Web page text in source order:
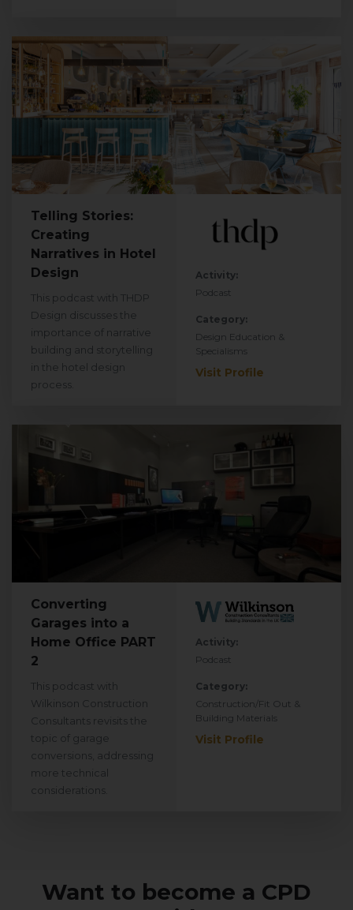
Telling Stories:
Creating
Narratives in Hotel
Design
This podcast with THDP
Design discusses the
importance of narrative
building and storytelling
in the hotel design
process.
Activity:
Podcast
Category:
Design Education &
Specialisms
Visit Profile
Converting
Garages into a
Home Office PART
2
This podcast with
Wilkinson Construction
Consultants revisits the
topic of garage
conversions, addressing
more technical
considerations.
Activity:
Podcast
Category:
Construction/Fit Out &
Building Materials
Visit Profile
Want to become a CPD